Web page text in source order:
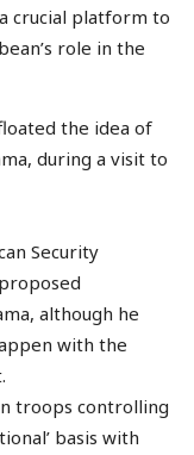
crucial platform to
role in the
the idea of
during a visit to
Security
although he
with the
troops controlling
basis with